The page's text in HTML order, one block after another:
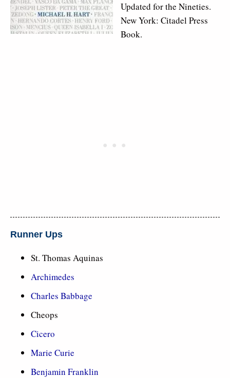
Updated for the Nineties.
New York: Citadel Press
Book.
Runner Ups
St. Thomas Aquinas
Archimedes
Charles Babbage
Cheops
Cicero
Marie Curie
Benjamin Franklin